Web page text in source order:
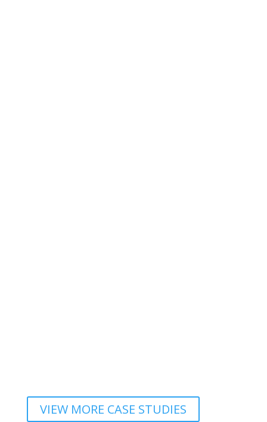
VIEW MORE CASE STUDIES